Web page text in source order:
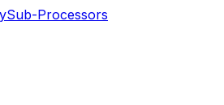
Sub-Processors